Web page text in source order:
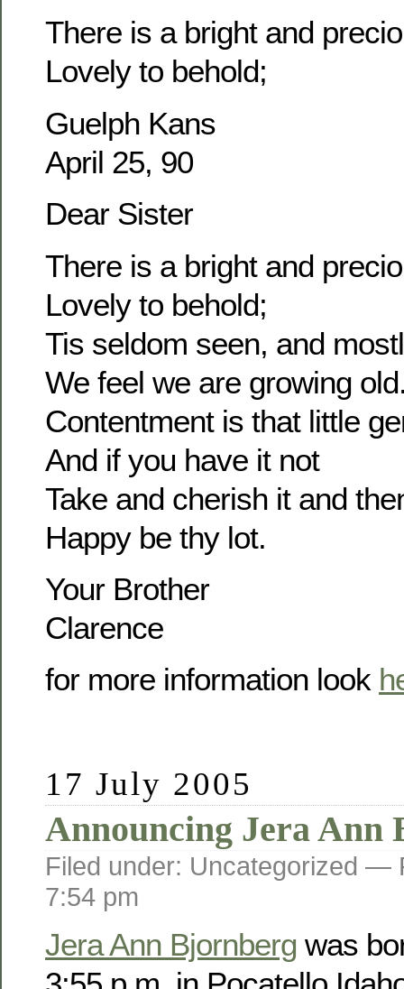
There is a bright and
Lovely to behold;
Guelph Kans
April 25, 90
Dear Sister
There is a bright and
Lovely to behold;
Tis seldom seen, and
We feel we are growing
Contentment is that little
And if you have it not
Take and cherish it and
Happy be thy lot.
Your Brother
Clarence
for more information look
17 July 2005
Announcing Jera Ann
Filed under: Uncategorized —
7:54 pm
Jera Ann Bjornberg was